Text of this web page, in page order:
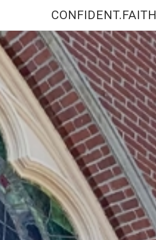
CONFIDENT.FAITH